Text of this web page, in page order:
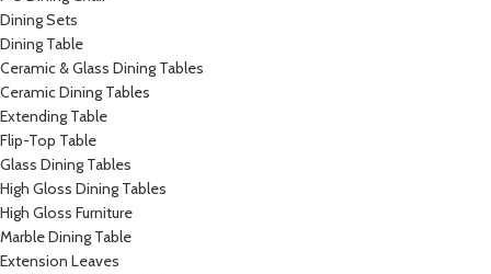
Dining Sets
Dining Table
Ceramic & Glass Dining Tables
Ceramic Dining Tables
Extending Table
Flip-Top Table
Glass Dining Tables
High Gloss Dining Tables
High Gloss Furniture
Marble Dining Table
Extension Leaves